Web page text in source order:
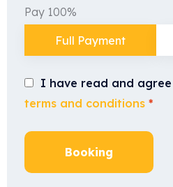
Pay 100%
Full Payment
I have read and
terms and conditions *
Booking